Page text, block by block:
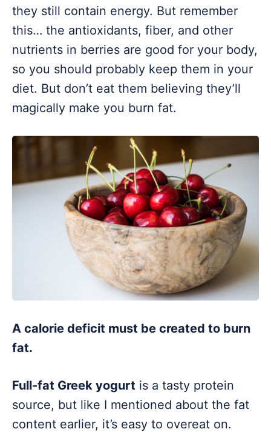
they still contain energy. But remember
this… the antioxidants, fiber, and other
nutrients in berries are good for your body,
so you should probably keep them in your
diet. But don’t eat them believing they’ll
magically make you burn fat.
A calorie deficit must be created to burn
fat.
Full-fat Greek yogurt is a tasty protein
source, but like I mentioned about the fat
content earlier, it’s easy to overeat on.